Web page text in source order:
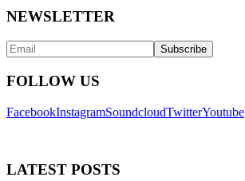
NEWSLETTER
FOLLOW US
FacebookInstagramSoundcloudTwitterYoutube
LATEST POSTS